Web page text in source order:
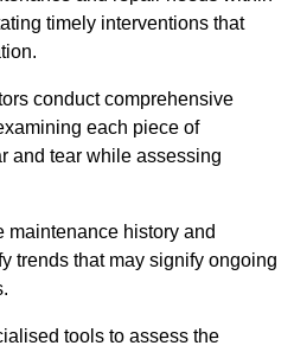
timely interventions that
conduct comprehensive
each piece of
and tear while assessing
maintenance history and
trends that may signify ongoing
tools to assess the